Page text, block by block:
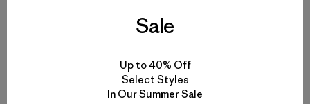
$79
Compare
Sale
Up to 40% Off
Select Styles
In Our Summer Sale